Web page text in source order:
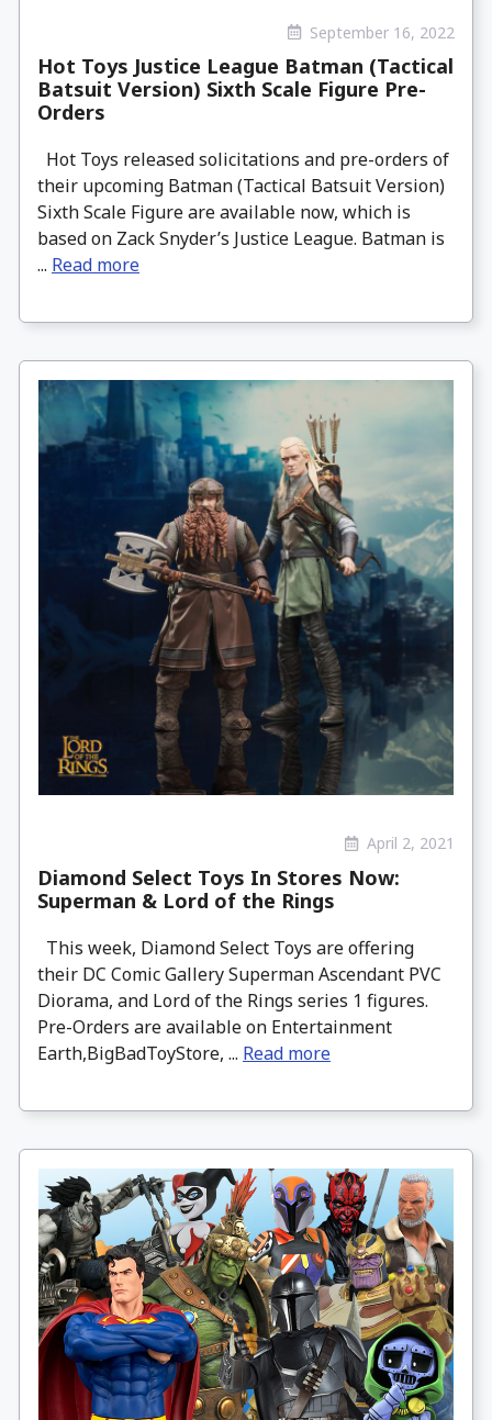
September 16, 2022
Hot Toys Justice League Batman (Tactical
Batsuit Version) Sixth Scale Figure Pre-
Orders
Hot Toys released solicitations and pre-orders of
their upcoming Batman (Tactical Batsuit Version)
Sixth Scale Figure are available now, which is
based on Zack Snyder’s Justice League. Batman is
... Read more
April 2, 2021
Diamond Select Toys In Stores Now:
Superman & Lord of the Rings
This week, Diamond Select Toys are offering
their DC Comic Gallery Superman Ascendant PVC
Diorama, and Lord of the Rings series 1 figures.
Pre-Orders are available on Entertainment
Earth,BigBadToyStore, ... Read more